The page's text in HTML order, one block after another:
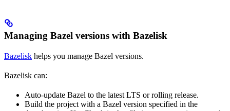
Managing Bazel versions with Bazelisk
Bazelisk helps you manage Bazel versions.
Bazelisk can:
Auto-update Bazel to the latest LTS or rolling release.
Build the project with a Bazel version specified in the